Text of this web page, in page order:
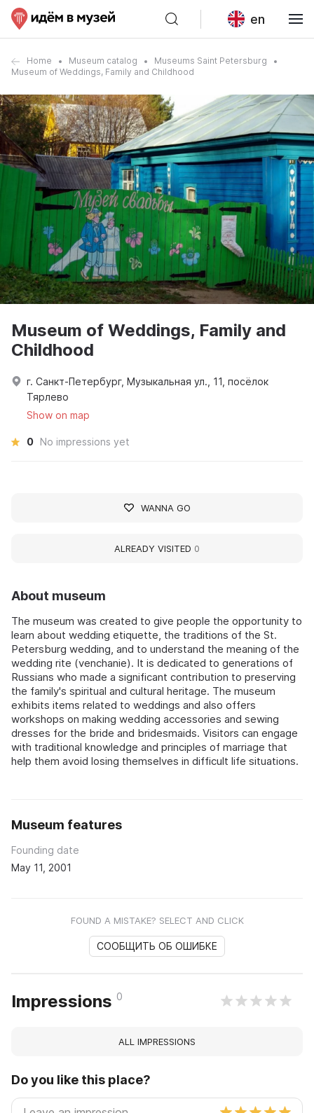
en
Home Museum catalog
Museums Saint Petersburg
Museum of Weddings, Family and Childhood
About museum
The museum was created to give people the opportunity to
learn about wedding etiquette, the traditions of the St.
Petersburg wedding, and to understand the meaning of the
wedding rite (venchanie). It is dedicated to generations of
Russians who made a significant contribution to preserving
the family's spiritual and cultural heritage. The museum
exhibits items related to weddings and also offers
workshops on making wedding accessories and sewing
dresses for the bride and bridesmaids. Visitors can engage
with traditional knowledge and principles of marriage that
help them avoid losing themselves in difficult life situations.
Museum features
Founding date
May 11, 2001
FOUND A MISTAKE? SELECT AND CLICK
СООБЩИТЬ ОБ ОШИБКЕ
Impressions 0
ALL IMPRESSIONS
Do you like this place?
Museum of Weddings, Family and
Childhood
г. Санкт-Петербург, Музыкальная ул., 11, посёлок
Тярлево
Show on map
0 No impressions yet
WANNA GO
ALREADY VISITED 0